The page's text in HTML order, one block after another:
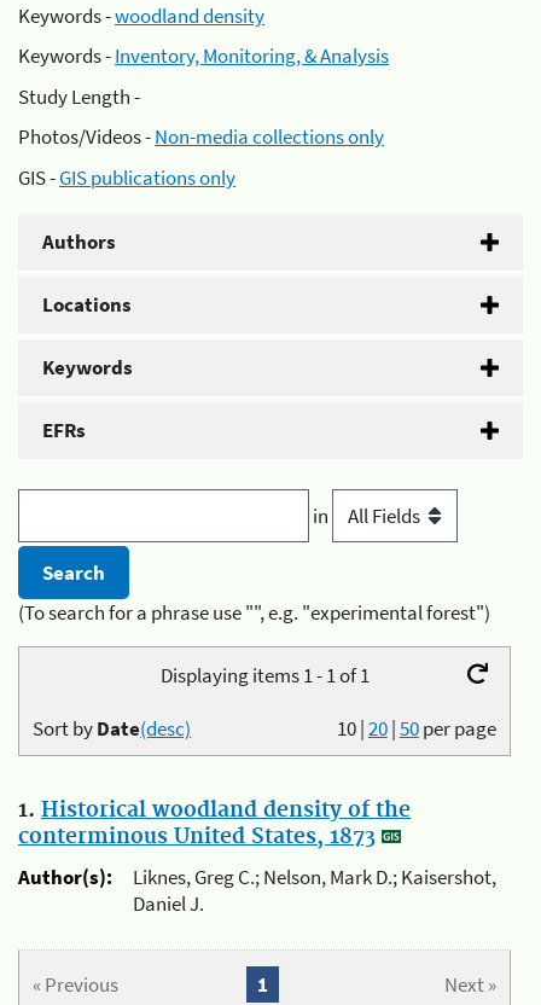
Keywords -woodland density
Keywords -Inventory, Monitoring, & Analysis
Study Length -
Photos/Videos -Non-media collections only
GIS -GIS publications only
Authors
Locations
Keywords
EFRs
in
(To search for a phrase use "", e.g. "experimental forest")
Displaying items 1 - 1 of 1
10|20|50per page
Sort byDate(desc)
1. Historical woodland density of the
conterminous United States, 1873
Author(s):
Liknes, Greg C.; Nelson, Mark D.; Kaisershot,
Daniel J.
« Previous Next »
1